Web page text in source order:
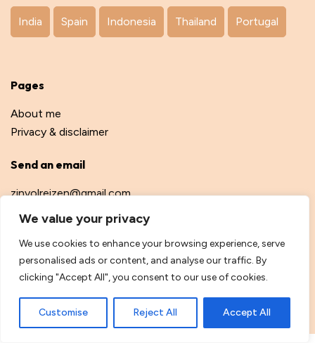
We value your privacy
We use cookies to enhance your browsing experience, serve
personalised ads or content, and analyse our traffic. By
clicking "Accept All", you consent to our use of cookies.
Customise Reject All Accept All
India Spain Indonesia Thailand Portugal
Pages
About me
Privacy & disclaimer
Send an email
zinvolreizen@gmail.com
© Safe and Healthy Travel, 2026